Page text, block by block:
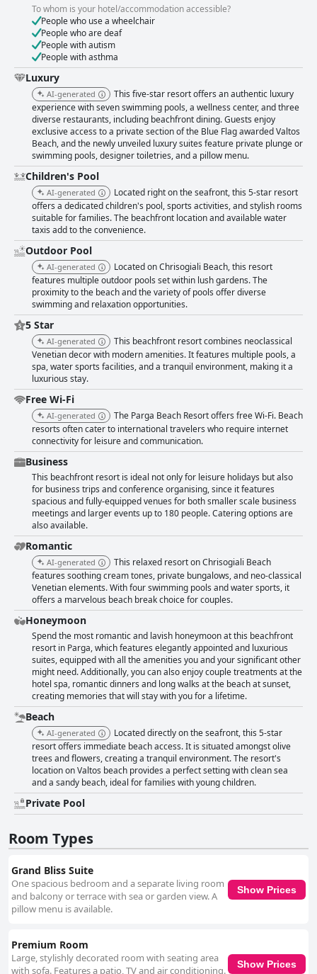
To whom is your hotel/accommodation accessible?
People who use a wheelchair
People who are deaf
People with autism
People with asthma
Luxury
AI-generated
This five-star resort offers an authentic luxury
experience with seven swimming pools, a wellness center, and three
diverse restaurants, including beachfront dining. Guests enjoy
exclusive access to a private section of the Blue Flag awarded Valtos
Beach, and the newly unveiled luxury suites feature private plunge or
swimming pools, designer toiletries, and a pillow menu.
Children's Pool
AI-generated
Located right on the seafront, this 5-star resort
offers a dedicated children's pool, sports activities, and stylish rooms
suitable for families. The beachfront location and available water
taxis add to the convenience.
Outdoor Pool
AI-generated
Located on Chrisogiali Beach, this resort
features multiple outdoor pools set within lush gardens. The
proximity to the beach and the variety of pools offer diverse
swimming and relaxation opportunities.
5 Star
AI-generated
This beachfront resort combines neoclassical
Venetian decor with modern amenities. It features multiple pools, a
spa, water sports facilities, and a tranquil environment, making it a
luxurious stay.
Free Wi-Fi
AI-generated
The Parga Beach Resort offers free Wi-Fi. Beach
resorts often cater to international travelers who require internet
connectivity for leisure and communication.
Business
This beachfront resort is ideal not only for leisure holidays but also
for business trips and conference organising, since it features
spacious and fully-equipped venues for both smaller scale business
meetings and larger events up to 180 people. Catering options are
also available.
Romantic
AI-generated
This relaxed resort on Chrisogiali Beach
features soothing cream tones, private bungalows, and neo-classical
Venetian elements. With four swimming pools and water sports, it
offers a marvelous beach break choice for couples.
Honeymoon
Spend the most romantic and lavish honeymoon at this beachfront
resort in Parga, which features elegantly appointed and luxurious
suites, equipped with all the amenities you and your significant other
might need. Additionally, you can also enjoy couple treatments at the
hotel spa, romantic dinners and long walks at the beach at sunset,
creating memories that will stay with you for a lifetime.
Beach
AI-generated
Located directly on the seafront, this 5-star
resort offers immediate beach access. It is situated amongst olive
trees and flowers, creating a tranquil environment. The resort's
location on Valtos beach provides a perfect setting with clean sea
and a sandy beach, ideal for families with young children.
Private Pool
Room Types
Grand Bliss Suite
One spacious bedroom and a separate living room
and balcony or terrace with sea or garden view. A
pillow menu is available.
Show Prices
Premium Room
Large, stylishly decorated room with seating area
with sofa. Features a patio, TV and air conditioning.
Show Prices